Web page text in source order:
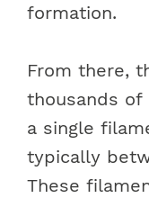
formation.
From there,
thousands of
a single
typically
These